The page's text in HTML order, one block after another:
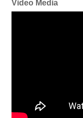
Video Media